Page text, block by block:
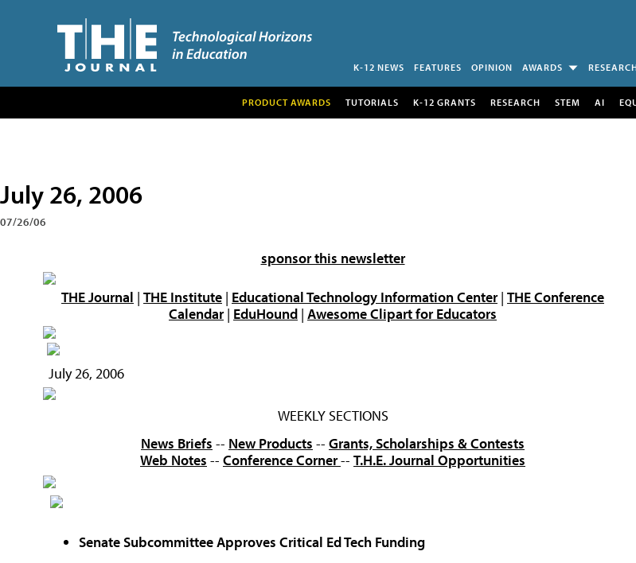
K-12 NEWS FEATURES OPINION AWARDS
PRODUCT AWARDS TUTORIALS K-12 GRANTS RESEARCH STEM AI
July 26, 2006
07/26/06
sponsor this newsletter
THE Journal | THE Institute | Educational Technology Information Center| THE Conference
Calendar| EduHound | Awesome Clipart for Educators
July 26, 2006
WEEKLY SECTIONS
News Briefs -- New Products -- Grants, Scholarships & Contests
Web Notes -- Conference Corner-- T.H.E. Journal Opportunities
Senate Subcommittee Approves Critical Ed Tech Funding